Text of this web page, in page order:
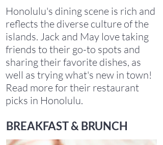
Honolulu's dining scene is rich and
reflects the diverse culture of the
islands. Jack and May love taking
friends to their go-to spots and
sharing their favorite dishes, as
well as trying what's new in town!
Read more for their restaurant
picks in Honolulu.
BREAKFAST & BRUNCH